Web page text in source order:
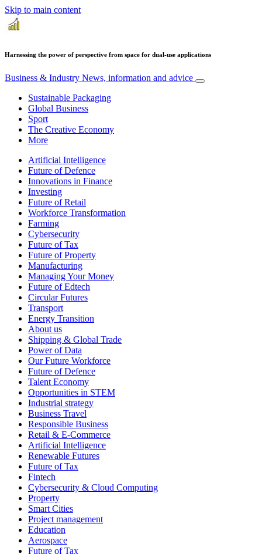
Skip to main content
Harnessing the power of perspective from space for dual-use applications
Business & Industry News, information and advice
Sustainable Packaging
Global Business
Sport
The Creative Economy
More
Artificial Intelligence
Future of Defence
Innovations in Finance
Investing
Future of Retail
Workforce Transformation
Farming
Cybersecurity
Future of Tax
Future of Property
Manufacturing
Managing Your Money
Future of Edtech
Circular Futures
Transport
Energy Transition
About us
Shipping & Global Trade
Power of Data
Our Future Workforce
Future of Defence
Talent Economy
Opportunities in STEM
Industrial strategy
Business Travel
Responsible Business
Retail & E-Commerce
Artificial Intelligence
Renewable Futures
Future of Tax
Fintech
Cybersecurity & Cloud Computing
Property
Smart Cities
Project management
Education
Aerospace
Future of Tax